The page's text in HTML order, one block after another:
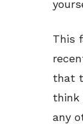
This
that
think
any